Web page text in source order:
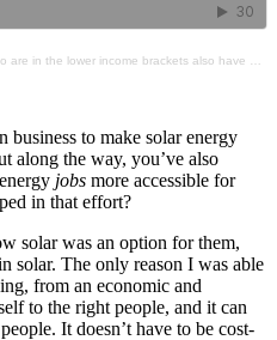
lower income brackets also have a big place in the IRA”
business to make solar energy
along the way, you’ve also
jobs more accessible for
in that effort?
solar was an option for them,
solar. The only reason I was able
from an economic and
to the right people, and it can
It doesn’t have to be cost-